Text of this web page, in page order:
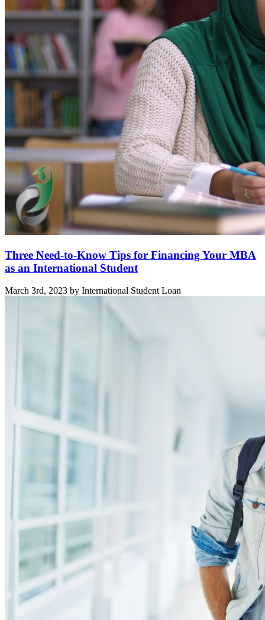
Three Need-to-Know Tips for Financing Your MBA
as an International Student
March 3rd, 2023 by International Student Loan